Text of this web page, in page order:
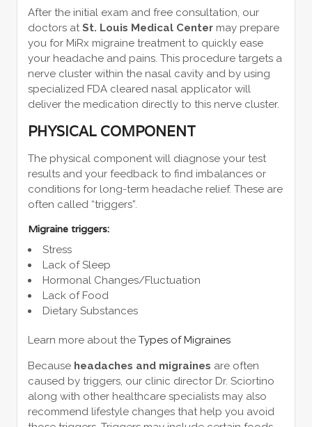
After the initial exam and free consultation, our
doctors atSt. Louis Medical Centermay prepare
you for MiRx migraine treatment to quickly ease
your headache and pains. This procedure targets a
nerve cluster within the nasal cavity and by using
specialized FDA cleared nasal applicator will
deliver the medication directly to this nerve cluster.
PHYSICAL COMPONENT
The physical component will diagnose your test
results and your feedback to find imbalances or
conditions for long-term headache relief. These are
often called “triggers”.
Migraine triggers:
Stress
Lack of Sleep
Hormonal Changes/Fluctuation
Lack of Food
Dietary Substances
Learn more about the Types of Migraines
Because headaches and migraines are often
caused by triggers, our clinic director Dr. Sciortino
along with other healthcare specialists may also
recommend lifestyle changes that help you avoid